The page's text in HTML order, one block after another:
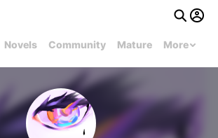
Novels Community Mature More